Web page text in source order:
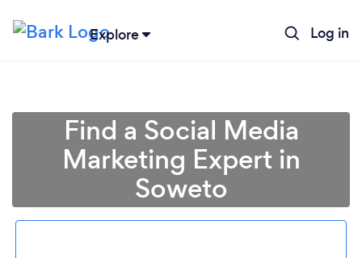
Explore Log in
Find a Social Media
Marketing Expert in
Soweto